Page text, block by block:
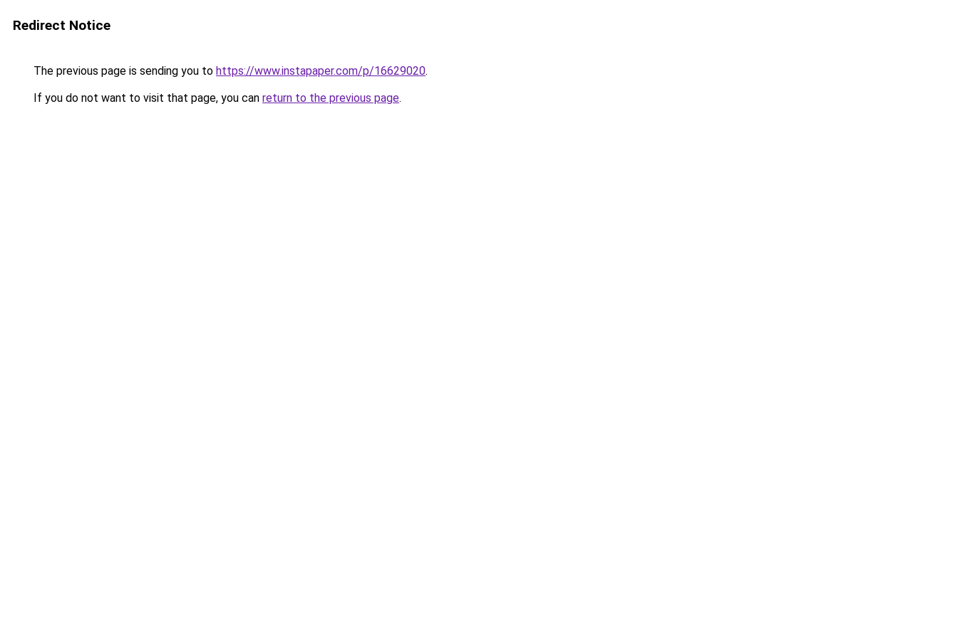
Redirect Notice
The previous page is sending you to https://www.instapaper.com/p/16629020.
If you do not want to visit that page, you can return to the previous page.